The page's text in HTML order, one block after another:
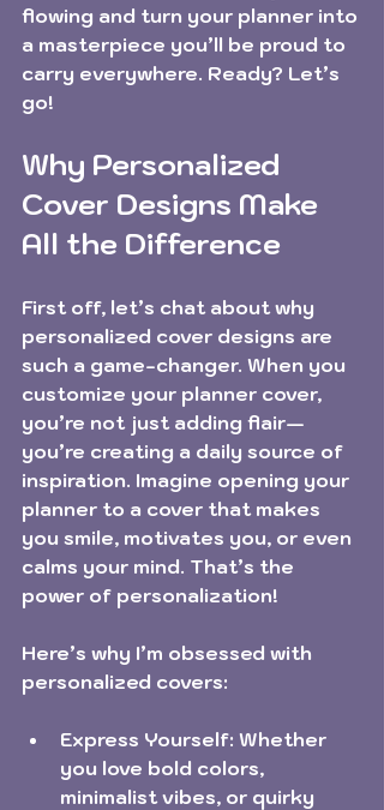
flowing and turn your planner into
a masterpiece you’ll be proud to
carry everywhere. Ready? Let’s
go!
Why Personalized
Cover Designs Make
All the Difference
First off, let’s chat about why
personalized cover designs are
such a game-changer. When you
customize your planner cover,
you’re not just adding flair—
you’re creating a daily source of
inspiration. Imagine opening your
planner to a cover that makes
you smile, motivates you, or even
calms your mind. That’s the
power of personalization!
Here’s why I’m obsessed with
personalized covers:
Express Yourself: Whether
you love bold colors,
minimalist vibes, or quirky